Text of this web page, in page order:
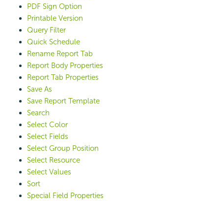
PDF Sign Option
Printable Version
Query Filter
Quick Schedule
Rename Report Tab
Report Body Properties
Report Tab Properties
Save As
Save Report Template
Search
Select Color
Select Fields
Select Group Position
Select Resource
Select Values
Sort
Special Field Properties